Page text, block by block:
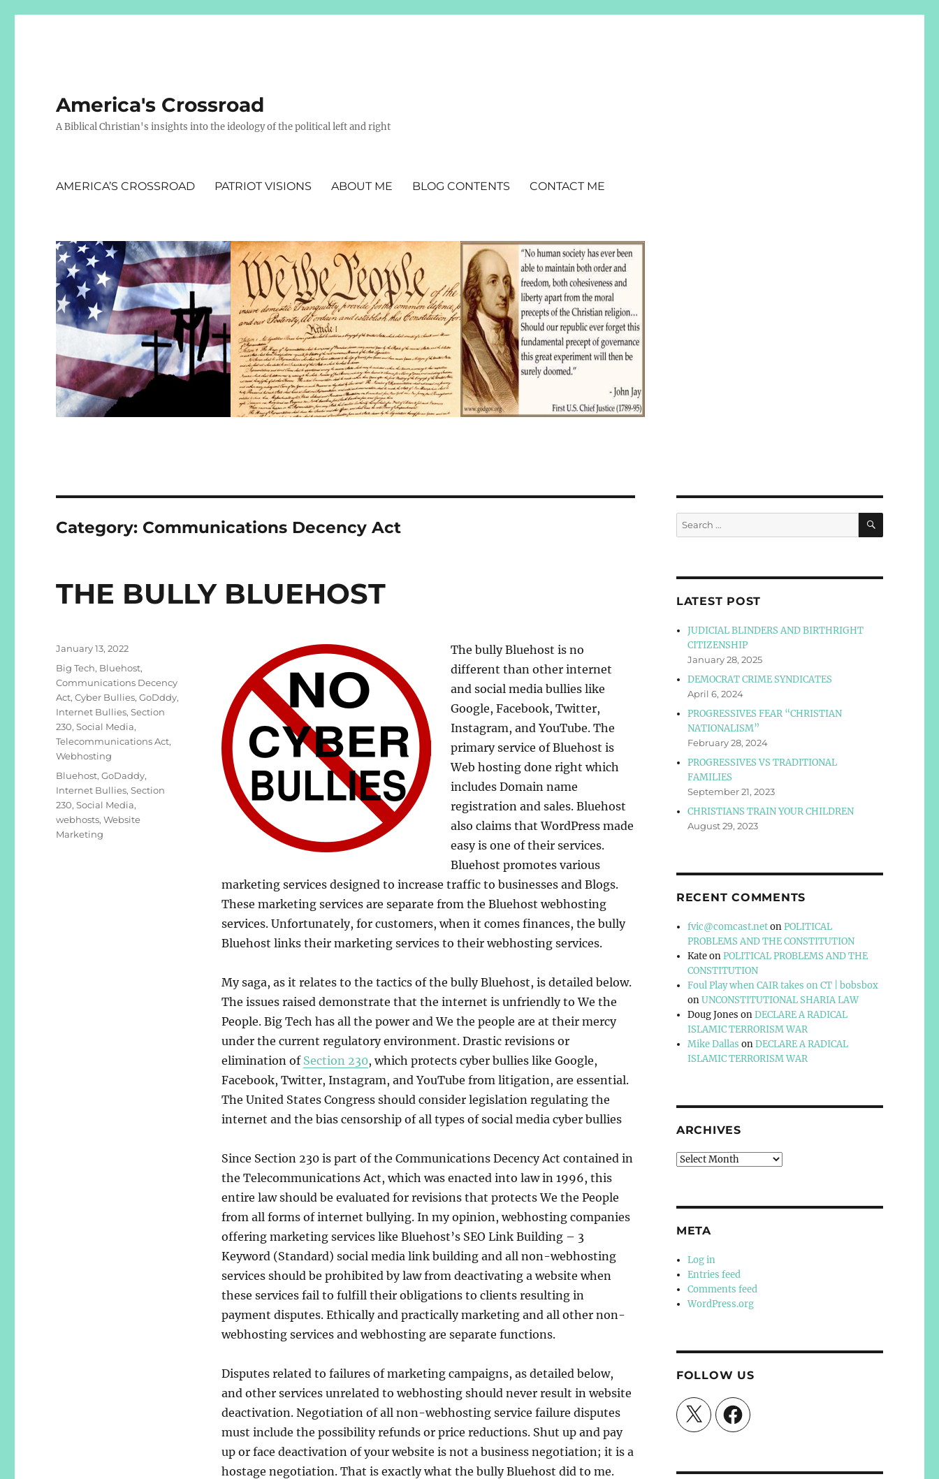
America's Crossroad
A Biblical Christian's insights into the ideology of the political left and right
AMERICA’S CROSSROAD PATRIOT VISIONS ABOUT ME BLOG CONTENTS CONTACT ME
Category: Communications Decency Act
THE BULLY BLUEHOST
The bully Bluehost is no
different than other internet
and social media bullies like
Google, Facebook, Twitter,
Instagram, and YouTube. The
primary service of Bluehost is
Web hosting done right which
includes Domain name
registration and sales. Bluehost
also claims that WordPress made
easy is one of their services.
Bluehost promotes various
marketing services designed to increase traffic to businesses and Blogs.
These marketing services are separate from the Bluehost webhosting
services. Unfortunately, for customers, when it comes finances, the bully
Bluehost links their marketing services to their webhosting services.
My saga, as it relates to the tactics of the bully Bluehost, is detailed below.
The issues raised demonstrate that the internet is unfriendly to We the
People. Big Tech has all the power and We the people are at their mercy
under the current regulatory environment. Drastic revisions or
elimination of Section 230, which protects cyber bullies like Google,
Facebook, Twitter, Instagram, and YouTube from litigation, are essential.
The United States Congress should consider legislation regulating the
internet and the bias censorship of all types of social media cyber bullies
Since Section 230 is part of the Communications Decency Act contained in
the Telecommunications Act, which was enacted into law in 1996, this
entire law should be evaluated for revisions that protects We the People
from all forms of internet bullying. In my opinion, webhosting companies
offering marketing services like Bluehost’s SEO Link Building – 3
Keyword (Standard) social media link building and all non-webhosting
services should be prohibited by law from deactivating a website when
these services fail to fulfill their obligations to clients resulting in
payment disputes. Ethically and practically marketing and all other non-
webhosting services and webhosting are separate functions.
Disputes related to failures of marketing campaigns, as detailed below,
and other services unrelated to webhosting should never result in website
deactivation. Negotiation of all non-webhosting service failure disputes
must include the possibility refunds or price reductions. Shut up and pay
up or face deactivation of your website is not a business negotiation; it is a
hostage negotiation. That is exactly what the bully Bluehost did to me.
Posted
on
January 13, 2022
Categories
Big Tech, Bluehost,
Communications Decency
Act,Cyber Bullies,GoDddy,
Internet Bullies,Section
230,Social Media,
Telecommunications Act,
Webhosting
Tags
Bluehost,GoDaddy,
Internet Bullies,Section
230,Social Media,
webhosts,Website
Marketing
Search
for:
SEARCH
LATEST POST
JUDICIAL BLINDERS AND BIRTHRIGHT
CITIZENSHIP
January 28, 2025
DEMOCRAT CRIME SYNDICATES
April 6, 2024
PROGRESSIVES FEAR “CHRISTIAN
NATIONALISM”
February 28, 2024
PROGRESSIVES VS TRADITIONAL
FAMILIES
September 21, 2023
CHRISTIANS TRAIN YOUR CHILDREN
August 29, 2023
RECENT COMMENTS
fvic@comcast.netonPOLITICAL
PROBLEMS AND THE CONSTITUTION
KateonPOLITICAL PROBLEMS AND THE
CONSTITUTION
Foul Play when CAIR takes on CT | bobsbox
onUNCONSTITUTIONAL SHARIA LAW
Doug Jones onDECLARE A RADICAL
ISLAMIC TERRORISM WAR
Mike Dallas onDECLARE A RADICAL
ISLAMIC TERRORISM WAR
ARCHIVES
Archives
META
Log in
Entries feed
Comments feed
WordPress.org
FOLLOW US
X Facebook